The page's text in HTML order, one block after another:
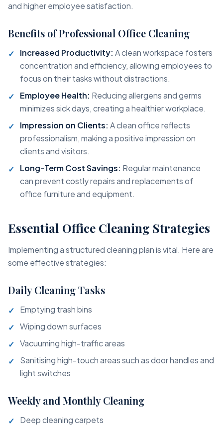
and higher employee satisfaction.
Benefits of Professional Office Cleaning
Increased Productivity: A clean workspace fosters
concentration and efficiency, allowing employees to
focus on their tasks without distractions.
Employee Health: Reducing allergens and germs
minimizes sick days, creating a healthier workplace.
Impression on Clients: A clean office reflects
professionalism, making a positive impression on
clients and visitors.
Long-Term Cost Savings: Regular maintenance
can prevent costly repairs and replacements of
office furniture and equipment.
Essential Office Cleaning Strategies
Implementing a structured cleaning plan is vital. Here are
some effective strategies:
Daily Cleaning Tasks
Emptying trash bins
Wiping down surfaces
Vacuuming high-traffic areas
Sanitising high-touch areas such as door handles and
light switches
Weekly and Monthly Cleaning
Deep cleaning carpets